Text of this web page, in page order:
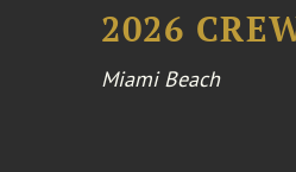
2026
Miami Beach